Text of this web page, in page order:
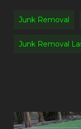
Junk Removal
Junk Removal